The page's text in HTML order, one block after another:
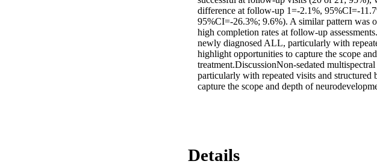
difference at follow-up 1=-2.1%, 95%CI=-
95%CI=-26.3%; 9.6%). A similar pattern was
high completion rates at follow-up
newly diagnosed ALL, particularly with
highlight opportunities to capture the scope
treatment.DiscussionNon-sedated
particularly with repeated visits and
capture the scope and depth of
Details